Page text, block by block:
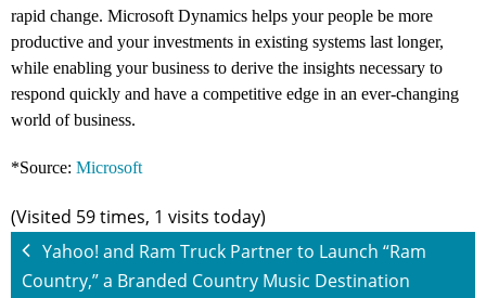
rapid change. Microsoft Dynamics helps your people be more
productive and your investments in existing systems last longer,
while enabling your business to derive the insights necessary to
respond quickly and have a competitive edge in an ever-changing
world of business.
*Source: Microsoft
(Visited 59 times, 1 visits today)
Yahoo! and Ram Truck Partner to Launch “Ram
Country,” a Branded Country Music Destination